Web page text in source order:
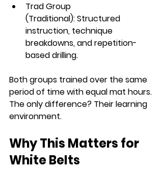
Trad Group
(Traditional): Structured
instruction, technique
breakdowns, and repetition-
based drilling.
Both groups trained over the same
period of time with equal mat hours.
The only difference? Their learning
environment.
Why This Matters for
White Belts